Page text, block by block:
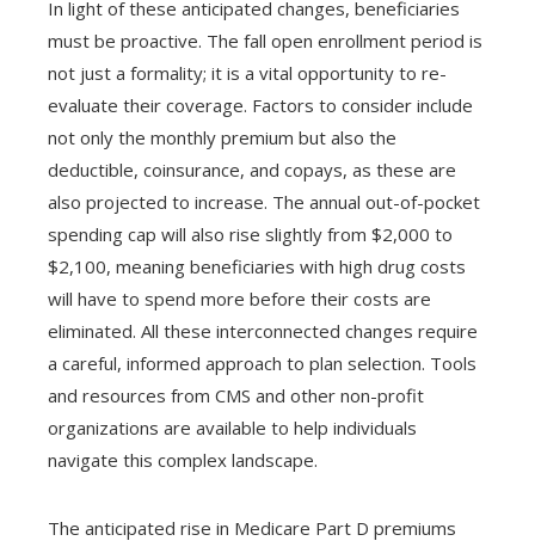
In light of these anticipated changes, beneficiaries
must be proactive. The fall open enrollment period is
not just a formality; it is a vital opportunity to re-
evaluate their coverage. Factors to consider include
not only the monthly premium but also the
deductible, coinsurance, and copays, as these are
also projected to increase. The annual out-of-pocket
spending cap will also rise slightly from $2,000 to
$2,100, meaning beneficiaries with high drug costs
will have to spend more before their costs are
eliminated. All these interconnected changes require
a careful, informed approach to plan selection. Tools
and resources from CMS and other non-profit
organizations are available to help individuals
navigate this complex landscape.
The anticipated rise in Medicare Part D premiums